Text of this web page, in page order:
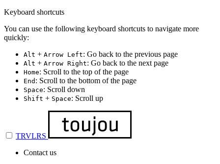
Keyboard shortcuts
You can use the following keyboard shortcuts to navigate more
quickly:
Alt + Arrow Left: Go back to the previous page
Alt + Arrow Right: Go back to the next page
Home: Scroll to the top of the page
End : Scroll to the bottom of the page
Space: Scroll down
Shift + Space: Scroll up
TRVLRS
Contact us